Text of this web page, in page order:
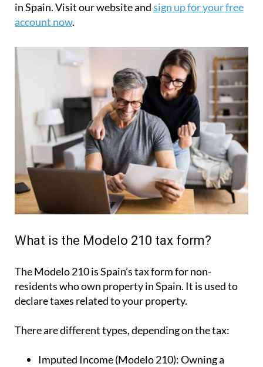
in Spain. Visit our website andsign up for your free
account now.
What is the Modelo 210 tax form?
The Modelo 210 is Spain’s tax form fornon-
residents who own property in Spain. It is used to
declare taxes related to your property.
There are different types, depending on the tax:
Imputed Income (Modelo 210):Owning a